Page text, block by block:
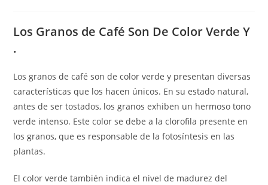
Los Granos de Café Son De Color Verde Y
.
Los granos de café son de color verde y presentan diversas
características que los hacen únicos. En su estado natural,
antes de ser tostados, los granos exhiben un hermoso tono
verde intenso. Este color se debe a la clorofila presente en
los granos, que es responsable de la fotosíntesis en las
plantas.
El color verde también indica el nivel de madurez del